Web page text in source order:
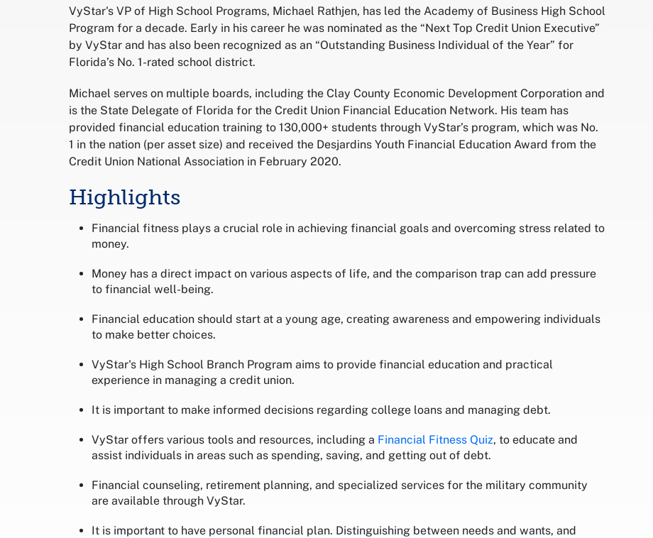
VyStar's VP of High School Programs, Michael Rathjen, has led the Academy of Business High School
Program for a decade. Early in his career he was nominated as the “Next Top Credit Union Executive”
by VyStar and has also been recognized as an “Outstanding Business Individual of the Year” for
Florida’s No. 1-rated school district.
Michael serves on multiple boards, including the Clay County Economic Development Corporation and
is the State Delegate of Florida for the Credit Union Financial Education Network. His team has
provided financial education training to 130,000+ students through VyStar’s program, which was No.
1 in the nation (per asset size) and received the Desjardins Youth Financial Education Award from the
Credit Union National Association in February 2020.
Highlights
Financial fitness plays a crucial role in achieving financial goals and overcoming stress related to
money.
Money has a direct impact on various aspects of life, and the comparison trap can add pressure
to financial well-being.
Financial education should start at a young age, creating awareness and empowering individuals
to make better choices.
VyStar's High School Branch Program aims to provide financial education and practical
experience in managing a credit union.
It is important to make informed decisions regarding college loans and managing debt.
VyStar offers various tools and resources, including a Financial Fitness Quiz, to educate and
assist individuals in areas such as spending, saving, and getting out of debt.
Financial counseling, retirement planning, and specialized services for the military community
are available through VyStar.
It is important to have personal financial plan. Distinguishing between needs and wants, and